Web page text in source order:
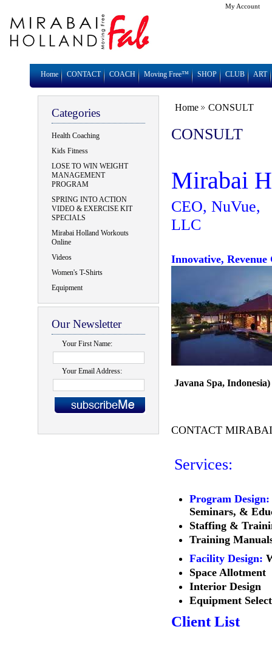
My Account
Home CONTACT COACH Moving Free™ SHOP CLUB ART
Categories
Health Coaching
Kids Fitness
LOSE TO WIN WEIGHT
MANAGEMENT
PROGRAM
SPRING INTO ACTION
VIDEO & EXERCISE KIT
SPECIALS
Mirabai Holland Workouts
Online
Videos
Women's T-Shirts
Equipment
Our Newsletter
Your First Name:
Your Email Address:
Home CONSULT
CONSULT
Mirabai
CEO, NuVue,
Innovative,
Javana Spa, Indonesia)
CONTACT
Services:
Program Design:
Seminars, &
Staffing &
Training
Facility Design:
Space Allotment
Interior Design
Equipment
Client List